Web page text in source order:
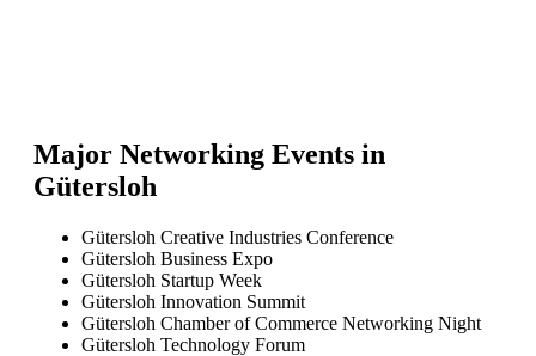
Major Networking Events in
Gütersloh
Gütersloh Creative Industries Conference
Gütersloh Business Expo
Gütersloh Startup Week
Gütersloh Innovation Summit
Gütersloh Chamber of Commerce Networking Night
Gütersloh Technology Forum